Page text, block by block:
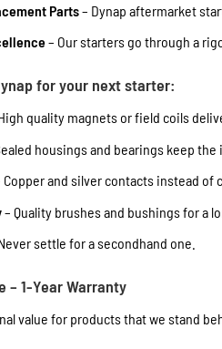
Parts– Dynap aftermarket
– Our starters go through a
for your next starter:
quality magnets or field coils
housings and bearings keep
and silver contacts instead of
– Quality brushes and bushings for a
settle for a secondhand one.
– 1-Year Warranty
value for products that we stand